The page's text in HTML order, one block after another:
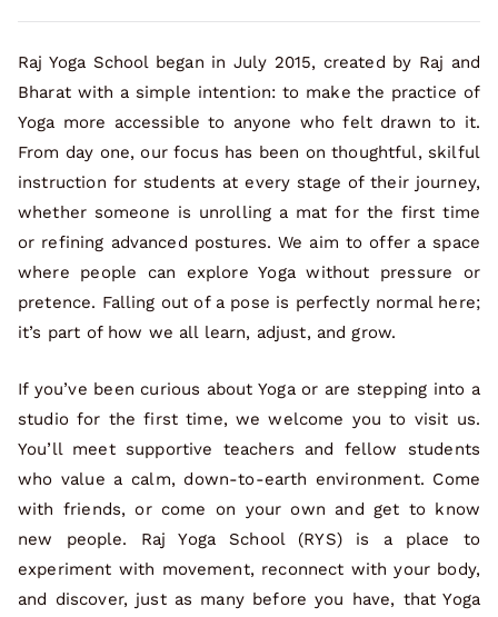
Raj Yoga School began in July 2015, created by Raj and
Bharat with a simple intention: to make the practice of
Yoga more accessible to anyone who felt drawn to it.
From day one, our focus has been on thoughtful, skilful
instruction for students at every stage of their journey,
whether someone is unrolling a mat for the first time
or refining advanced postures. We aim to offer a space
where people can explore Yoga without pressure or
pretence. Falling out of a pose is perfectly normal here;
it’s part of how we all learn, adjust, and grow.
If you’ve been curious about Yoga or are stepping into a
studio for the first time, we welcome you to visit us.
You’ll meet supportive teachers and fellow students
who value a calm, down-to-earth environment. Come
with friends, or come on your own and get to know
new people. Raj Yoga School (RYS) is a place to
experiment with movement, reconnect with your body,
and discover, just as many before you have, that Yoga